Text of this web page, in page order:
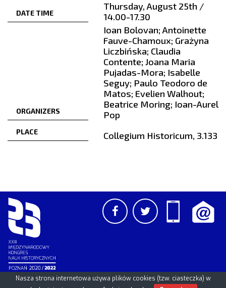
DATE TIME
Thursday, August 25th /
14.00-17.30
ORGANIZERS
Ioan Bolovan; Antoinette
Fauve-Chamoux; Grażyna
Liczbińska; Claudia
Contente; Joana Maria
Pujadas-Mora; Isabelle
Seguy; Paulo Teodoro de
Matos; Evelien Walhout;
Beatrice Moring; Ioan-Aurel
Pop
PLACE Collegium Historicum, 3.133
Nasza strona internetowa używa plików cookies (tzw. ciasteczka) w